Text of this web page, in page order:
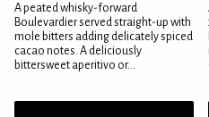
A peated whisky-forward
Boulevardier served straight-up with
mole bitters adding delicately spiced
cacao notes. A deliciously
bittersweet aperitivo or...